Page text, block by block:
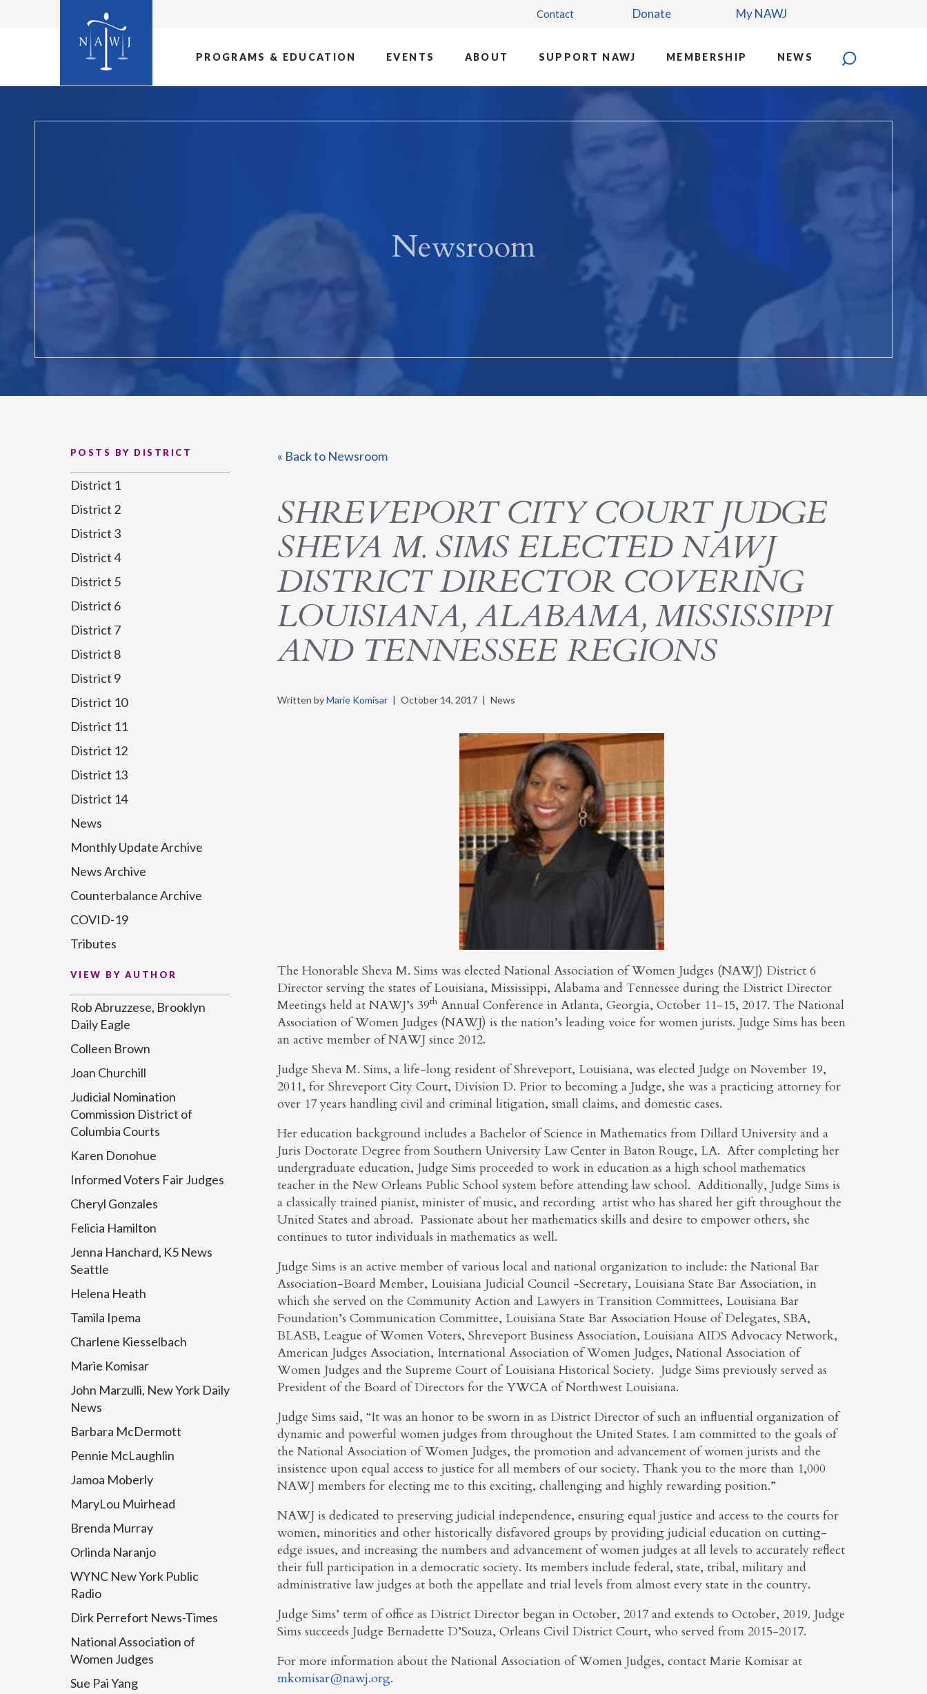
Contact Donate My NAWJ
PROGRAMS & EDUCATION EVENTS ABOUT SUPPORT NAWJ MEMBERSHIP NEWS
Newsroom
« Back to Newsroom
SHREVEPORT CITY COURT JUDGE
SHEVA M. SIMS ELECTED NAWJ
DISTRICT DIRECTOR COVERING
LOUISIANA, ALABAMA, MISSISSIPPI
AND TENNESSEE REGIONS
Written byMarie Komisar | October 14, 2017 | News
The Honorable Sheva M. Sims was elected National Association of Women Judges (NAWJ) District 6
Director serving the states of Louisiana, Mississippi, Alabama and Tennessee during the District Director
Meetings held at NAWJ’s 39th Annual Conference in Atlanta, Georgia, October 11-15, 2017. The National
Association of Women Judges (NAWJ) is the nation’s leading voice for women jurists. Judge Sims has been
an active member of NAWJ since 2012.
Judge Sheva M. Sims, a life-long resident of Shreveport, Louisiana, was elected Judge on November 19,
2011, for Shreveport City Court, Division D. Prior to becoming a Judge, she was a practicing attorney for
over 17 years handling civil and criminal litigation, small claims, and domestic cases.
Her education background includes a Bachelor of Science in Mathematics from Dillard University and a
Juris Doctorate Degree from Southern University Law Center in Baton Rouge, LA. After completing her
undergraduate education, Judge Sims proceeded to work in education as a high school mathematics
teacher in the New Orleans Public School system before attending law school. Additionally, Judge Sims is
a classically trained pianist, minister of music, and recording artist who has shared her gift throughout the
United States and abroad. Passionate about her mathematics skills and desire to empower others, she
continues to tutor individuals in mathematics as well.
Judge Sims is an active member of various local and national organization to include: the National Bar
Association-Board Member, Louisiana Judicial Council -Secretary, Louisiana State Bar Association, in
which she served on the Community Action and Lawyers in Transition Committees, Louisiana Bar
Foundation’s Communication Committee, Louisiana State Bar Association House of Delegates, SBA,
BLASB, League of Women Voters, Shreveport Business Association, Louisiana AIDS Advocacy Network,
American Judges Association, International Association of Women Judges, National Association of
Women Judges and the Supreme Court of Louisiana Historical Society. Judge Sims previously served as
President of the Board of Directors for the YWCA of Northwest Louisiana.
Judge Sims said, “It was an honor to be sworn in as District Director of such an influential organization of
dynamic and powerful women judges from throughout the United States. I am committed to the goals of
the National Association of Women Judges, the promotion and advancement of women jurists and the
insistence upon equal access to justice for all members of our society. Thank you to the more than 1,000
NAWJ members for electing me to this exciting, challenging and highly rewarding position.”
NAWJ is dedicated to preserving judicial independence, ensuring equal justice and access to the courts for
women, minorities and other historically disfavored groups by providing judicial education on cutting-
edge issues, and increasing the numbers and advancement of women judges at all levels to accurately reflect
their full participation in a democratic society. Its members include federal, state, tribal, military and
administrative law judges at both the appellate and trial levels from almost every state in the country.
Judge Sims’ term of office as District Director began in October, 2017 and extends to October, 2019. Judge
Sims succeeds Judge Bernadette D’Souza, Orleans Civil District Court, who served from 2015-2017.
For more information about the National Association of Women Judges, contact Marie Komisar at
mkomisar@nawj.org.
POSTS BY DISTRICT
District 1
District 2
District 3
District 4
District 5
District 6
District 7
District 8
District 9
District 10
District 11
District 12
District 13
District 14
News
Monthly Update Archive
News Archive
Counterbalance Archive
COVID-19
Tributes
VIEW BY AUTHOR
Rob Abruzzese, Brooklyn
Daily Eagle
Colleen Brown
Joan Churchill
Judicial Nomination
Commission District of
Columbia Courts
Karen Donohue
Informed Voters Fair Judges
Cheryl Gonzales
Felicia Hamilton
Jenna Hanchard, K5 News
Seattle
Helena Heath
Tamila Ipema
Charlene Kiesselbach
Marie Komisar
John Marzulli, New York Daily
News
Barbara McDermott
Pennie McLaughlin
Jamoa Moberly
MaryLou Muirhead
Brenda Murray
Orlinda Naranjo
WYNC New York Public
Radio
Dirk Perrefort News-Times
National Association of
Women Judges
Sue Pai Yang